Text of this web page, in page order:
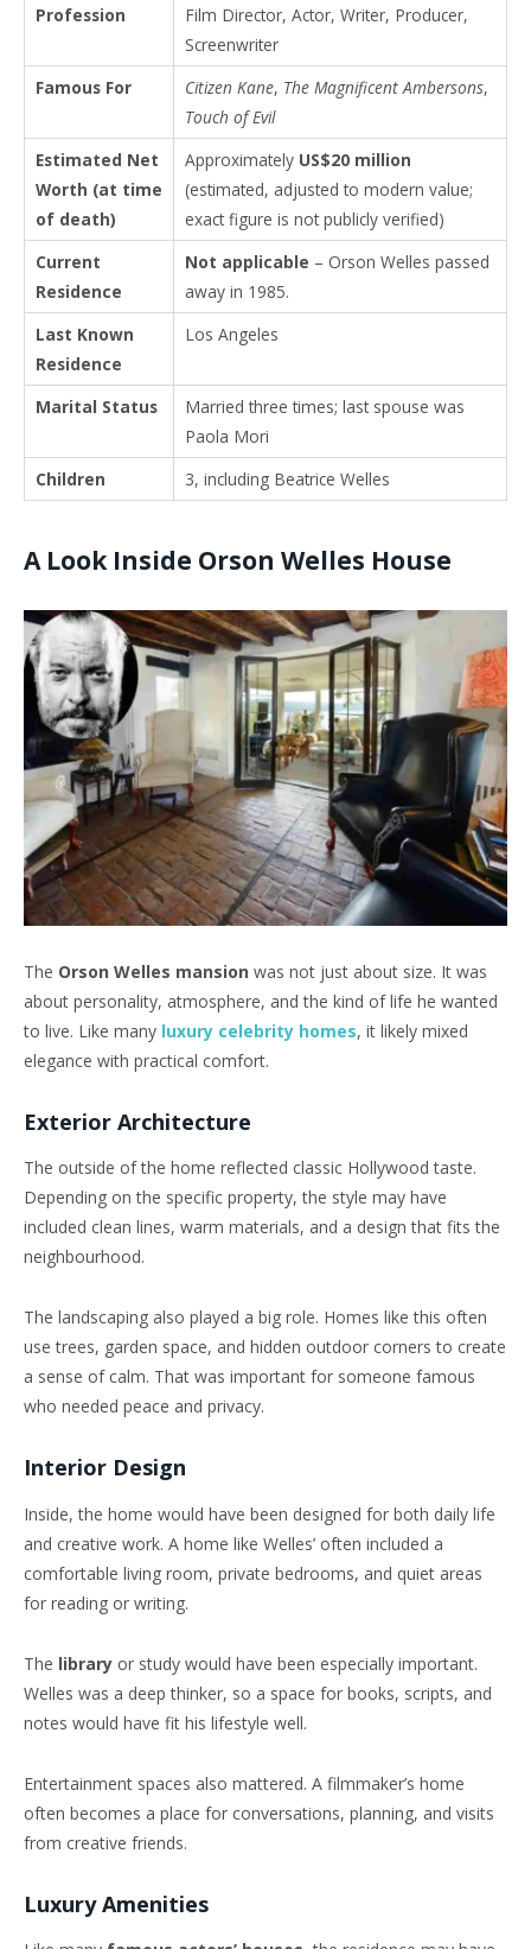
Profession
Film Director, Actor, Writer, Producer,
Screenwriter
Famous For
Citizen Kane, The Magnificent Ambersons,
Touch of Evil
Estimated Net
Worth (at time
of death)
Approximately US$20 million
(estimated, adjusted to modern value;
exact figure is not publicly verified)
Current
Residence
Not applicable – Orson Welles passed
away in 1985.
Last Known
Residence
Los Angeles
Marital Status
Married three times; last spouse was
Paola Mori
Children
3, including Beatrice Welles
A Look Inside Orson Welles House
The Orson Welles mansion was not just about size. It was
about personality, atmosphere, and the kind of life he wanted
to live. Like many luxury celebrity homes, it likely mixed
elegance with practical comfort.
Exterior Architecture
The outside of the home reflected classic Hollywood taste.
Depending on the specific property, the style may have
included clean lines, warm materials, and a design that fits the
neighbourhood.
The landscaping also played a big role. Homes like this often
use trees, garden space, and hidden outdoor corners to create
a sense of calm. That was important for someone famous
who needed peace and privacy.
Interior Design
Inside, the home would have been designed for both daily life
and creative work. A home like Welles’ often included a
comfortable living room, private bedrooms, and quiet areas
for reading or writing.
The library or study would have been especially important.
Welles was a deep thinker, so a space for books, scripts, and
notes would have fit his lifestyle well.
Entertainment spaces also mattered. A filmmaker’s home
often becomes a place for conversations, planning, and visits
from creative friends.
Luxury Amenities